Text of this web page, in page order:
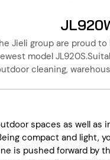
Jieli group are proud
model
cleaning,
the cleaning, is 6 times
Save effort and
are with one year of
spaces as well as
compact and light,
is pushed forward by